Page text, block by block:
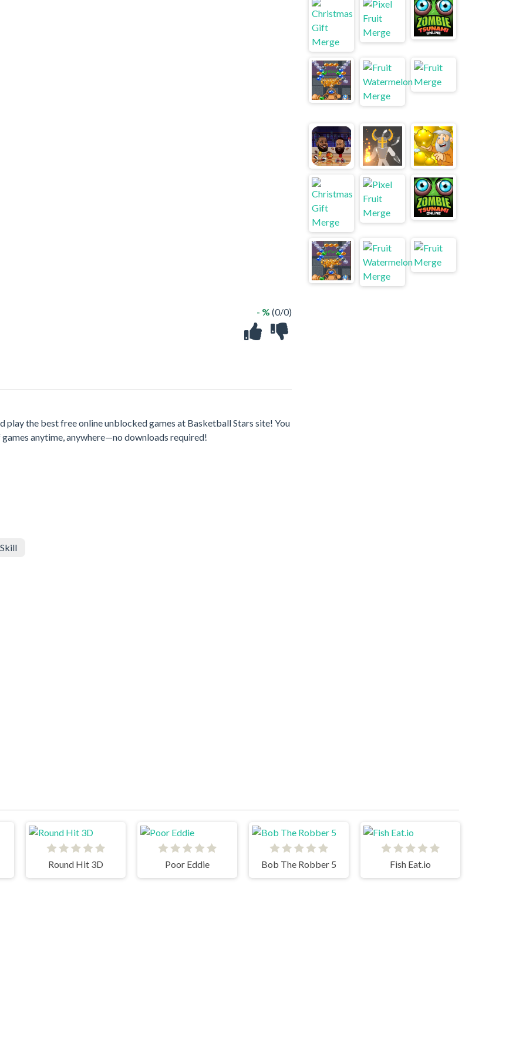
- % (0/0)
play the best free online unblocked games at Basketball Stars site! You
anytime, anywhere—no downloads required!
Skill
Round Hit 3D Poor Eddie Bob The Robber 5 Fish Eat.io